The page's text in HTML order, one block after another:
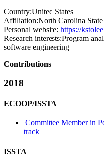
Country:United States
Affiliation:North Carolina
Personal website: https://
Research interests:Program
software engineering
Contributions
2018
ECOOP/ISSTA
Committee Member in
track
ISSTA